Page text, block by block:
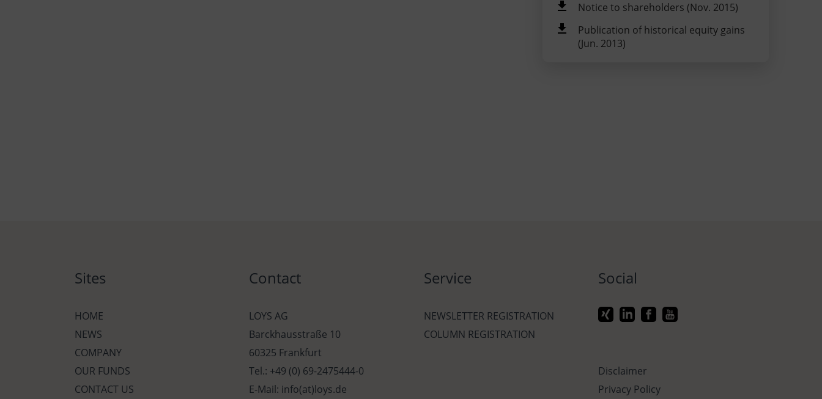
Notice to shareholders (Nov. 2015)
Publication of historical equity gains
(Jun. 2013)
Sites
HOME
NEWS
COMPANY
OUR FUNDS
CONTACT US
Contact
LOYS AG
Barckhausstraße 10
60325 Frankfurt
Tel.: +49 (0) 69-2475444-0
E-Mail: info(at)loys.de
Service
NEWSLETTER REGISTRATION
COLUMN REGISTRATION
Social
Disclaimer
Privacy Policy